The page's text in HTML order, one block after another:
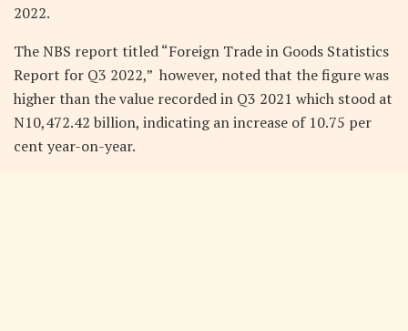
2022.
The NBS report titled “Foreign Trade in Goods Statistics
Report for Q3 2022,” however, noted that the figure was
higher than the value recorded in Q3 2021 which stood at
N10,472.42 billion, indicating an increase of 10.75 per
cent year-on-year.